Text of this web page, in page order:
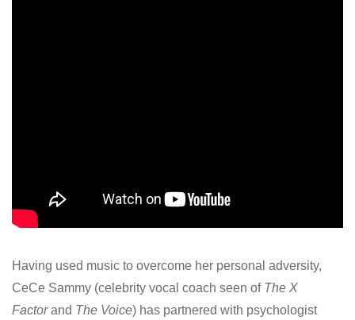
Having used music to overcome her personal adversity,
CeCe Sammy (celebrity vocal coach seen of The X
Factorand The Voice) has partnered with psychologist